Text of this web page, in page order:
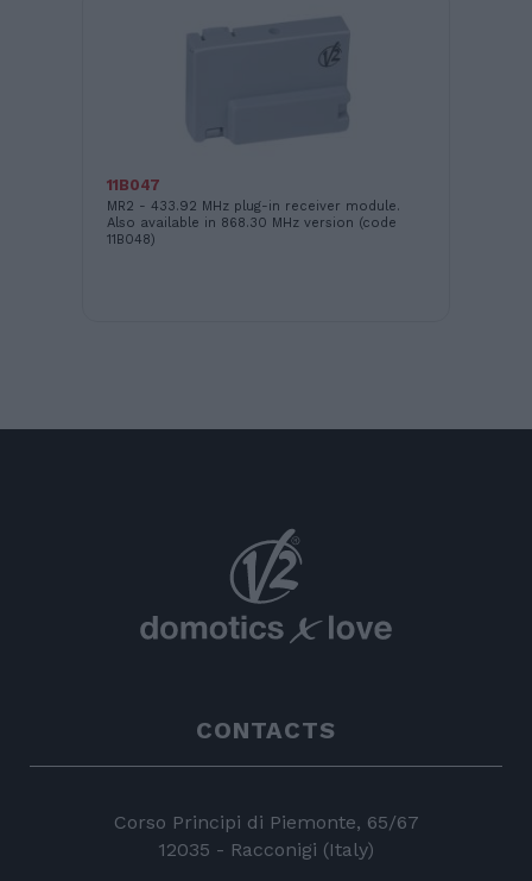
11B047
MR2 - 433.92 MHz plug-in receiver module.
Also available in 868.30 MHz version (code
11B048)
CONTACTS
Corso Principi di Piemonte, 65/67
12035 - Racconigi (Italy)